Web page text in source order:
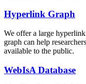
Hyperlink Graph
We offer a large
graph can help
available to the public.
WebIsA Database